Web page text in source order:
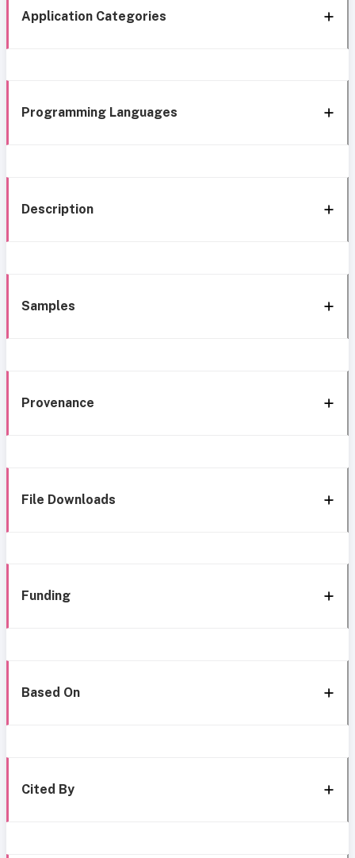
Application Categories
Programming Languages
Description
Samples
Provenance
File Downloads
Funding
Based On
Cited By